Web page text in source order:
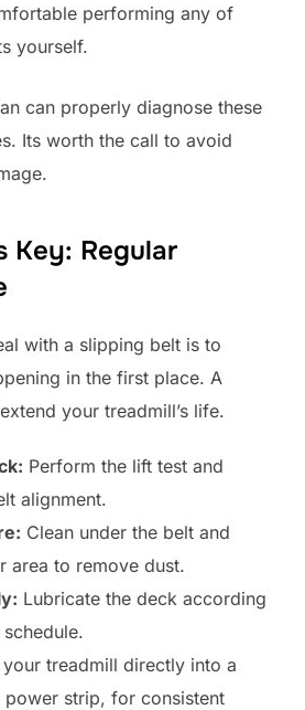
performing any of
yourself.
can properly diagnose these
Its worth the call to avoid
Key: Regular
with a slipping belt is to
in the first place. A
your treadmill’s life.
Perform the lift test and
alignment.
Clean under the belt and
area to remove dust.
Lubricate the deck according
schedule.
your treadmill directly into a
strip, for consistent